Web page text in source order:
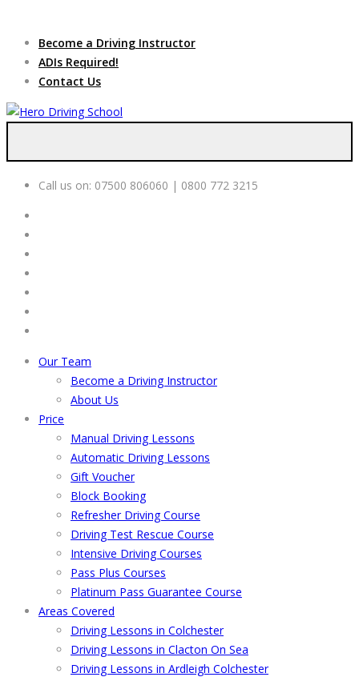
Become a Driving Instructor
ADIs Required!
Contact Us
Call us on: 07500 806060 | 0800 772 3215
Our Team
Become a Driving Instructor
About Us
Price
Manual Driving Lessons
Automatic Driving Lessons
Gift Voucher
Block Booking
Refresher Driving Course
Driving Test Rescue Course
Intensive Driving Courses
Pass Plus Courses
Platinum Pass Guarantee Course
Areas Covered
Driving Lessons in Colchester
Driving Lessons in Clacton On Sea
Driving Lessons in Ardleigh Colchester
service, we are hiring
Driving
Instructors